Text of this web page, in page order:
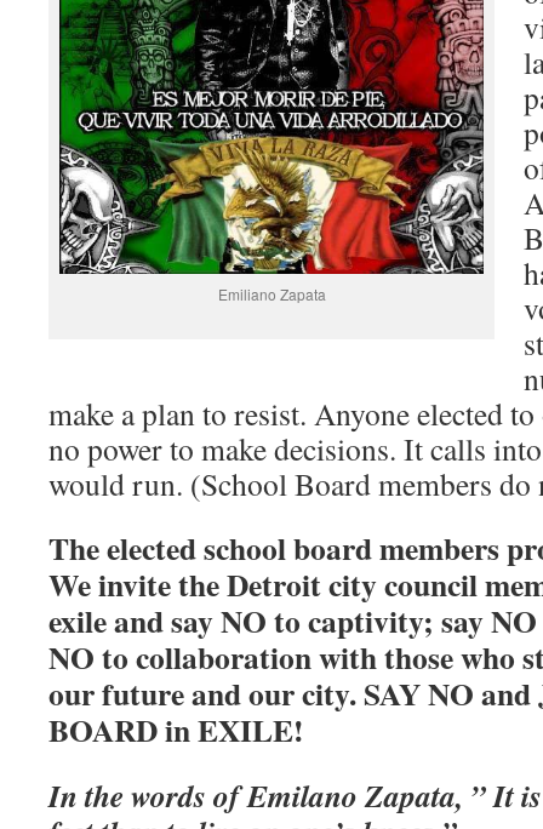
Emiliano Zapata
make a plan to resist. Anyone elected
no power to make decisions. It calls
would run. (School Board members do
The elected school board members
We invite the Detroit city council
exile and say NO to captivity; say
NO to collaboration with those who
our future and our city. SAY NO
BOARD in EXILE!
In the words of Emilano Zapata, ” It is